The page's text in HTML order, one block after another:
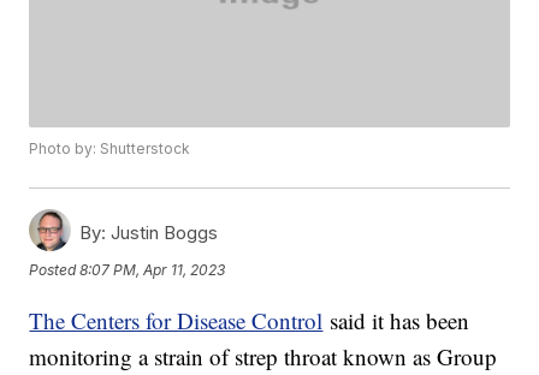
Photo by: Shutterstock
By: Justin Boggs
Posted8:07 PM, Apr 11, 2023
The Centers for Disease Control said it has been
monitoring a strain of strep throat known as Group